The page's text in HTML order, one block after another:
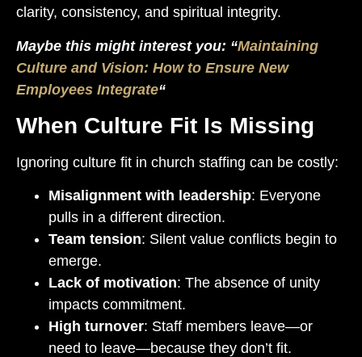
clarity, consistency, and spiritual integrity.
Maybe this might interest you: “Maintaining
Culture and Vision: How to Ensure New
Employees Integrate“
When Culture Fit Is Missing
Ignoring culture fit in church staffing can be costly:
Misalignment with leadership: Everyone
pulls in a different direction.
Team tension: Silent value conflicts begin to
emerge.
Lack of motivation: The absence of unity
impacts commitment.
High turnover: Staff members leave—or
need to leave—because they don’t fit.